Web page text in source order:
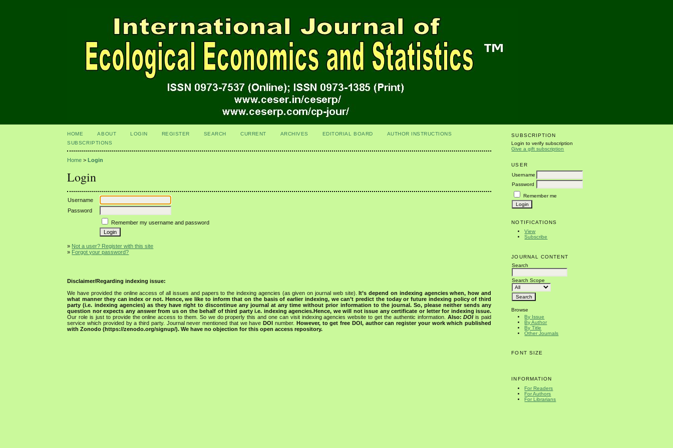
SUBSCRIPTION
Login to verify subscription
Give a gift subscription
USER
Username
Password
Remember me
NOTIFICATIONS
View
Subscribe
JOURNAL CONTENT
Search
Search Scope
Browse
By Issue
By Author
By Title
Other Journals
FONT SIZE
INFORMATION
For Readers
For Authors
For Librarians
HOME ABOUT LOGIN REGISTER SEARCH CURRENT ARCHIVES EDITORIAL BOARD
AUTHOR INSTRUCTIONS
SUBSCRIPTIONS
Home >Login
Login
Username
Password
Remember my username and password
» Not a user? Register with this site
» Forgot your password?
Disclaimer/Regarding indexing issue:
We have provided the online access of all issues and papers to the indexing agencies (as given on journal web site).It’s depend on indexing agencies when, how and
what manner they can index or not. Hence, we like to inform that on the basis of earlier indexing, we can’t predict the today or future indexing policy of third
party (i.e. indexing agencies) as they have right to discontinue any journal at any time without prior information to the journal. So, please neither sends any
question nor expects any answer from us on the behalf of third party i.e. indexing agencies.Hence, we will not issue any certificate or letter for indexing issue.
Our role is just to provide the online access to them. So we do properly this and one can visit indexing agencies website to get the authentic information. Also:DOIis paid
service which provided by a third party. Journal never mentioned that we haveDOI number. However, to get free DOI, author can register your work which published
with Zonodo (https://zenodo.org/signup/). We have no objection for this open access repository.